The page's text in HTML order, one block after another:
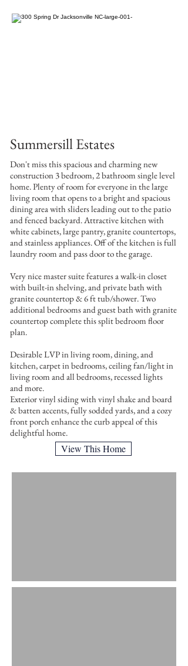
Summersill Estates
Don't miss this spacious and charming new
construction 3 bedroom, 2 bathroom single level
home. Plenty of room for everyone in the large
living room that opens to a bright and spacious
dining area with sliders leading out to the patio
and fenced backyard. Attractive kitchen with
white cabinets, large pantry, granite countertops,
and stainless appliances. Off of the kitchen is full
laundry room and pass door to the garage.
Very nice master suite features a walk-in closet
with built-in shelving, and private bath with
granite countertop & 6 ft tub/shower. Two
additional bedrooms and guest bath with granite
countertop complete this split bedroom floor
plan.
Desirable LVP in living room, dining, and
kitchen, carpet in bedrooms, ceiling fan/light in
living room and all bedrooms, recessed lights
and more.
Exterior vinyl siding with vinyl shake and board
& batten accents, fully sodded yards, and a cozy
front porch enhance the curb appeal of this
delightful home.
View This Home